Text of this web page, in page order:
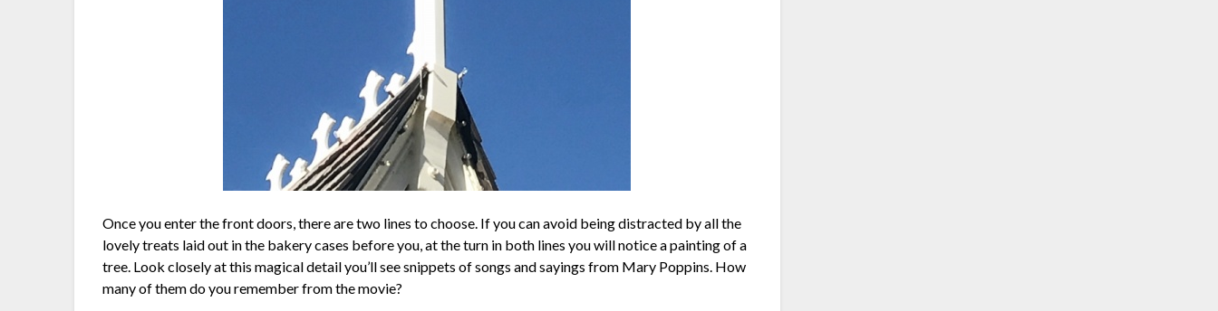
Once you enter the front doors, there are two lines to choose. If you can avoid being distracted by all the
lovely treats laid out in the bakery cases before you, at the turn in both lines you will notice a painting of a
tree. Look closely at this magical detail you’ll see snippets of songs and sayings from Mary Poppins. How
many of them do you remember from the movie?